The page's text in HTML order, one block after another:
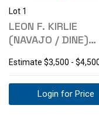
Lot 1
LEON F. KIRLIE
(NAVAJO / DINE)
SET
Estimate $3,500 -
Login for Price